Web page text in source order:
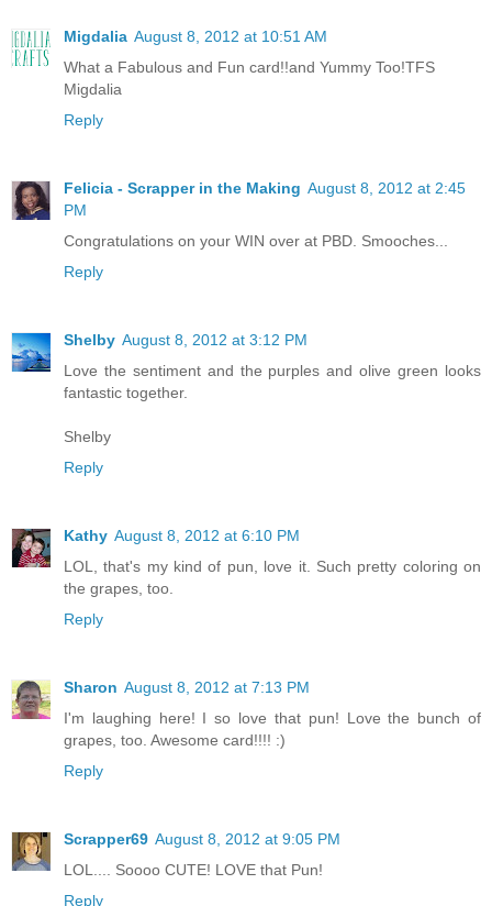
Migdalia August 8, 2012 at 10:51 AM
What a Fabulous and Fun card!!and Yummy Too!TFS
Migdalia
Reply
Felicia - Scrapper in the Making August 8, 2012 at 2:45
PM
Congratulations on your WIN over at PBD. Smooches...
Reply
Shelby August 8, 2012 at 3:12 PM
Love the sentiment and the purples and olive green looks
fantastic together.
Shelby
Reply
Kathy August 8, 2012 at 6:10 PM
LOL, that's my kind of pun, love it. Such pretty coloring on
the grapes, too.
Reply
Sharon August 8, 2012 at 7:13 PM
I'm laughing here! I so love that pun! Love the bunch of
grapes, too. Awesome card!!!! :)
Reply
Scrapper69 August 8, 2012 at 9:05 PM
LOL.... Soooo CUTE! LOVE that Pun!
Reply